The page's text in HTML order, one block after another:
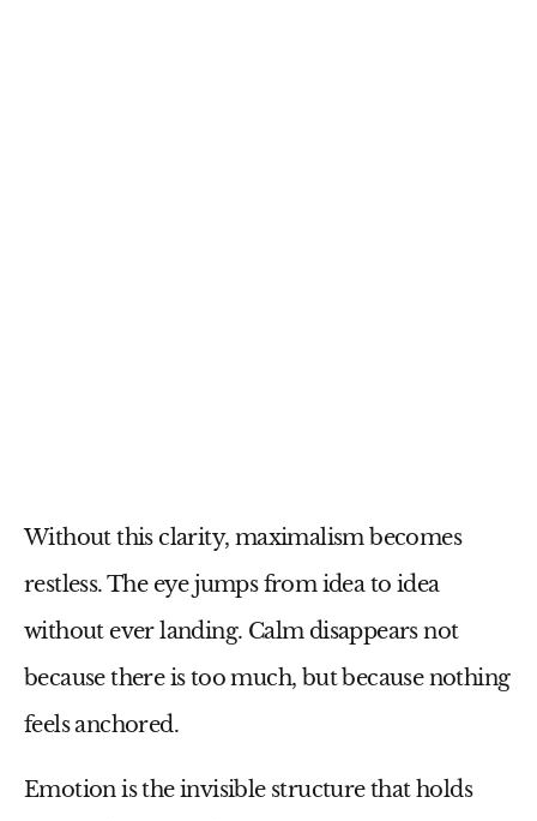
Without this clarity, maximalism becomes
restless. The eye jumps from idea to idea
without ever landing. Calm disappears not
because there is too much, but because nothing
feels anchored.
Emotion is the invisible structure that holds